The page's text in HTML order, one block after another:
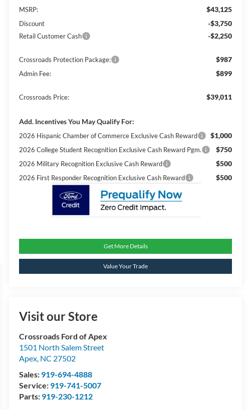
MSRP:
$43,125
Discount -$3,750
Retail Customer Cash -$2,250
Crossroads Protection Package: $987
Admin Fee: $899
Crossroads Price: $39,011
Add. Incentives You May Qualify For:
2026 Hispanic Chamber of Commerce Exclusive Cash Reward $1,000
2026 College Student Recognition Exclusive Cash Reward Pgm. $750
2026 Military Recognition Exclusive Cash Reward $500
2026 First Responder Recognition Exclusive Cash Reward $500
Get More Details
Value Your Trade
Visit our Store
Crossroads Ford of Apex
1501 North Salem Street
Apex, NC 27502
Sales: 919-694-4888
Service: 919-741-5007
Parts: 919-230-1212